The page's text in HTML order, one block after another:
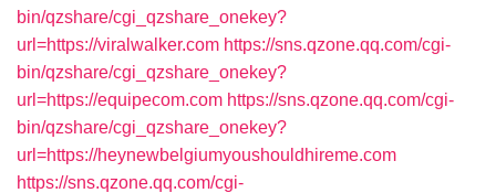
bin/qzshare/cgi_qzshare_onekey?
url=https://viralwalker.com https://sns.qzone.qq.com/cgi-
bin/qzshare/cgi_qzshare_onekey?
url=https://equipecom.com https://sns.qzone.qq.com/cgi-
bin/qzshare/cgi_qzshare_onekey?
url=https://heynewbelgiumyoushouldhireme.com
https://sns.qzone.qq.com/cgi-